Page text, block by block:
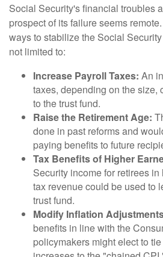
Social Security's financial troubles
prospect of its failure seems
ways to stabilize the Social
not limited to:
Increase Payroll Taxes: An
taxes, depending on the size,
to the trust fund.
Raise the Retirement Age:
done in past reforms and
paying benefits to future
Tax Benefits of Higher
Security income for retirees
tax revenue could be used to
trust fund.
Modify Inflation
benefits in line with the
policymakers might elect to